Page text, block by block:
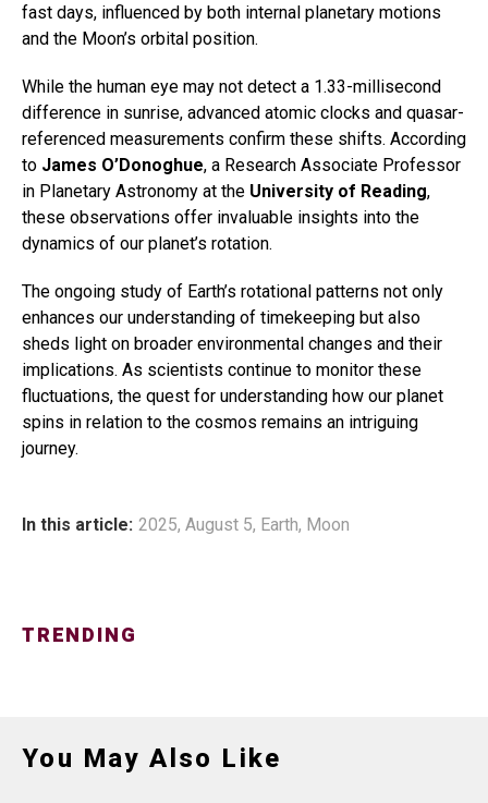
fast days, influenced by both internal planetary motions
and the Moon’s orbital position.
While the human eye may not detect a 1.33-millisecond
difference in sunrise, advanced atomic clocks and quasar-
referenced measurements confirm these shifts. According
to James O’Donoghue, a Research Associate Professor
in Planetary Astronomy at the University of Reading,
these observations offer invaluable insights into the
dynamics of our planet’s rotation.
The ongoing study of Earth’s rotational patterns not only
enhances our understanding of timekeeping but also
sheds light on broader environmental changes and their
implications. As scientists continue to monitor these
fluctuations, the quest for understanding how our planet
spins in relation to the cosmos remains an intriguing
journey.
In this article: 2025, August 5, Earth, Moon
TRENDING
You May Also Like